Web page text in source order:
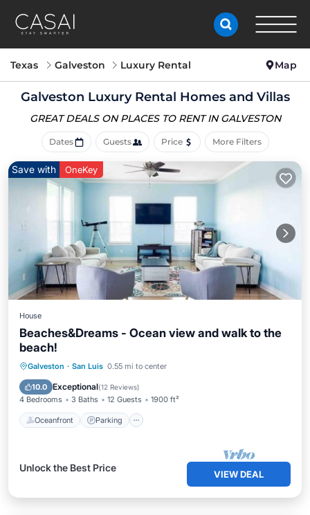
Texas Galveston Luxury Rental Map
Galveston Luxury Rental Homes and Villas
GREAT DEALS ON PLACES TO RENT IN GALVESTON
Dates Guests Price More Filters
Save with OneKey
House
Beaches&Dreams - Ocean view and walk to the
beach!
Galveston · San Luis 0.55 mi to center
10.0 Exceptional(12 Reviews)
4 Bedrooms 3 Baths 12 Guests 1900 ft²
Oceanfront Parking
Oceanfront Parking
Balcony/Terrace
Unlock the Best Price
VIEW DEAL